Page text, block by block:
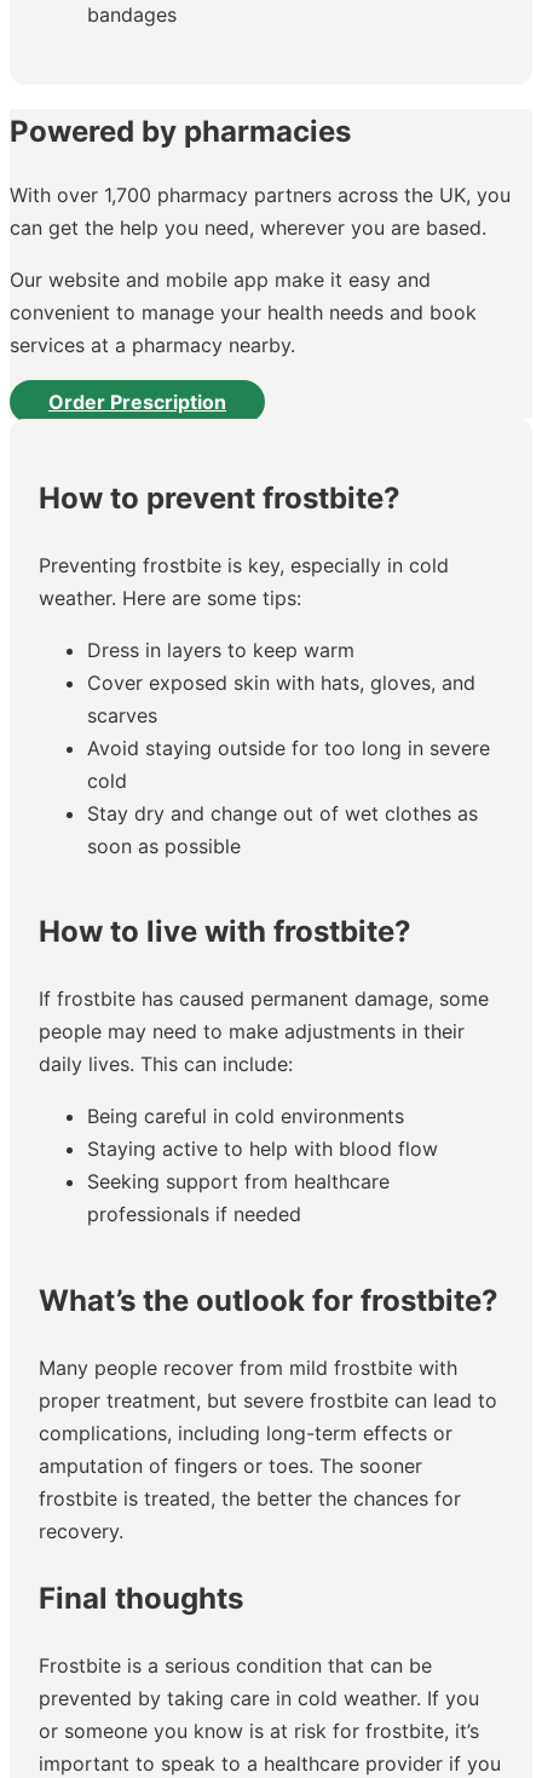
bandages
Powered by pharmacies
With over 1,700 pharmacy partners across the UK, you
can get the help you need, wherever you are based.
Our website and mobile app make it easy and
convenient to manage your health needs and book
services at a pharmacy nearby.
Order Prescription
How to prevent frostbite?
Preventing frostbite is key, especially in cold
weather. Here are some tips:
Dress in layers to keep warm
Cover exposed skin with hats, gloves, and
scarves
Avoid staying outside for too long in severe
cold
Stay dry and change out of wet clothes as
soon as possible
How to live with frostbite?
If frostbite has caused permanent damage, some
people may need to make adjustments in their
daily lives. This can include:
Being careful in cold environments
Staying active to help with blood flow
Seeking support from healthcare
professionals if needed
What’s the outlook for frostbite?
Many people recover from mild frostbite with
proper treatment, but severe frostbite can lead to
complications, including long-term effects or
amputation of fingers or toes. The sooner
frostbite is treated, the better the chances for
recovery.
Final thoughts
Frostbite is a serious condition that can be
prevented by taking care in cold weather. If you
or someone you know is at risk for frostbite, it’s
important to speak to a healthcare provider if you